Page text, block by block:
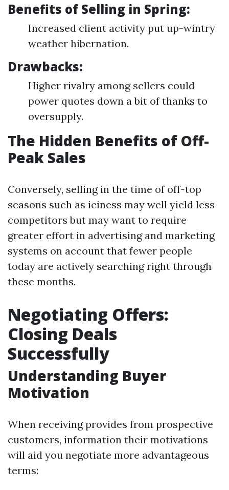
Benefits of Selling in Spring:
Increased client activity put up-wintry
weather hibernation.
Drawbacks:
Higher rivalry among sellers could
power quotes down a bit of thanks to
oversupply.
The Hidden Benefits of Off-
Peak Sales
Conversely, selling in the time of off-top
seasons such as iciness may well yield less
competitors but may want to require
greater effort in advertising and marketing
systems on account that fewer people
today are actively searching right through
these months.
Negotiating Offers:
Closing Deals
Successfully
Understanding Buyer
Motivation
When receiving provides from prospective
customers, information their motivations
will aid you negotiate more advantageous
terms: